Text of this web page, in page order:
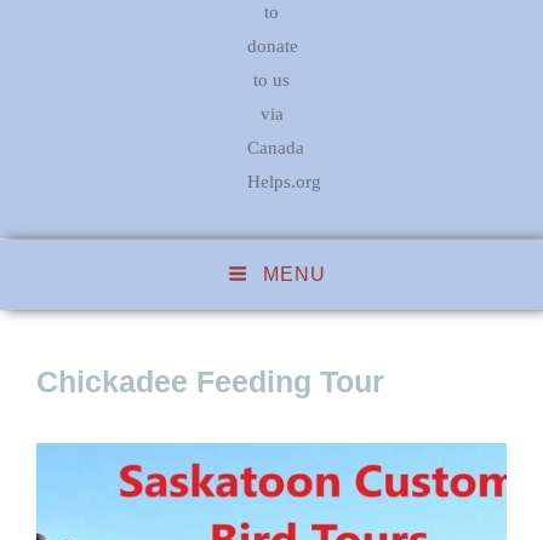
to
donate
to us
via
Canada
Helps.org
MENU
Chickadee Feeding Tour